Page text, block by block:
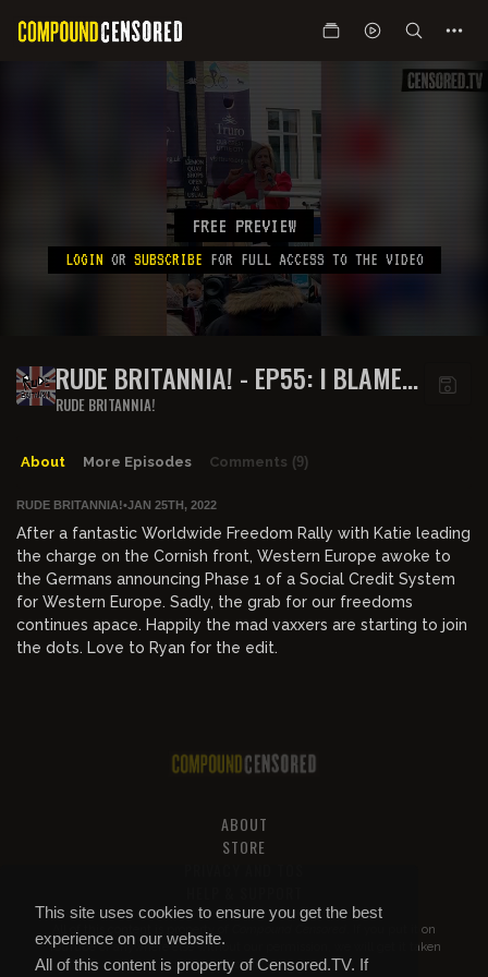
This site uses cookies to ensure you get the best
experience on our website.
All of this content is property of Censored.TV. If
FREE PREVIEW
LOGIN OR SUBSCRIBE FOR FULL ACCESS TO THE VIDEO
RUDE BRITANNIA! - EP55: I BLAME
THE GERMANS
RUDE BRITANNIA!
About More Episodes Comments (9)
RUDE BRITANNIA!•JAN 25TH, 2022
After a fantastic Worldwide Freedom Rally with Katie leading
the charge on the Cornish front, Western Europe awoke to
the Germans announcing Phase 1 of a Social Credit System
for Western Europe. Sadly, the grab for our freedoms
continues apace. Happily the mad vaxxers are starting to join
the dots. Love to Ryan for the edit.
ABOUT
STORE
All of this content is property of
. If you put it on
YouTube or anywhere else without our permission, we will get it taken
down.